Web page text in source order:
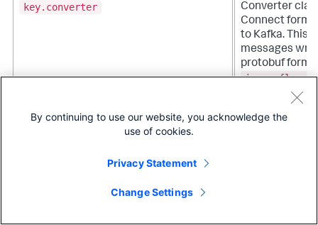
key.converter
Converter
Connect
to Kafka. This
messages
protobuf
key.converter.schema.registry.url Schema
By continuing to use our website, you acknowledge the
use of cookies.
Privacy Statement
Change Settings